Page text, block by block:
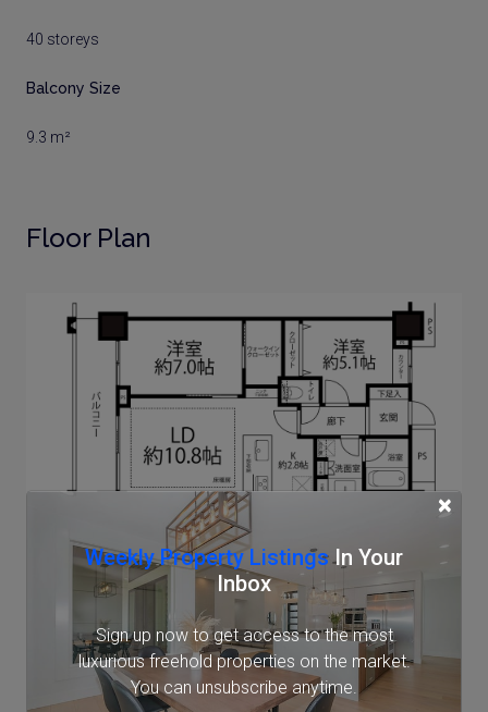
×
Weekly Property ListingsIn Your
Inbox
Sign up now to get access to the most
luxurious freehold properties on the market.
You can unsubscribe anytime.
40 storeys
Balcony Size
9.3 m²
Floor Plan
Note: actual layout may differ slightly from this
floorplan.
Location